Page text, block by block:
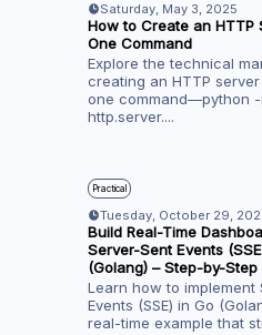
Saturday, May 3, 2025
How to Create an HTTP
One Command
Explore the technical
creating an HTTP
one command—python -
http.server....
Practical
Tuesday, October 29,
Build Real-Time
Server-Sent Events
(Golang) – Step-by-Step
Learn how to implement
Events (SSE) in Go
real-time example that